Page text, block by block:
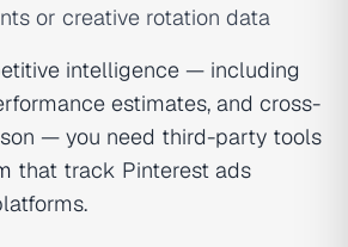
or creative rotation data
intelligence — including
estimates, and cross-
— you need third-party tools
that track Pinterest ads